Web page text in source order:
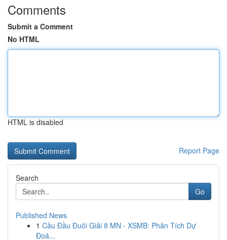
Comments
Submit a Comment
No HTML
HTML is disabled
Report Page
Search
Go
Published News
1 Cầu Đầu Đuôi Giải 8 MN - XSMB: Phân Tích Dự
Đoá...